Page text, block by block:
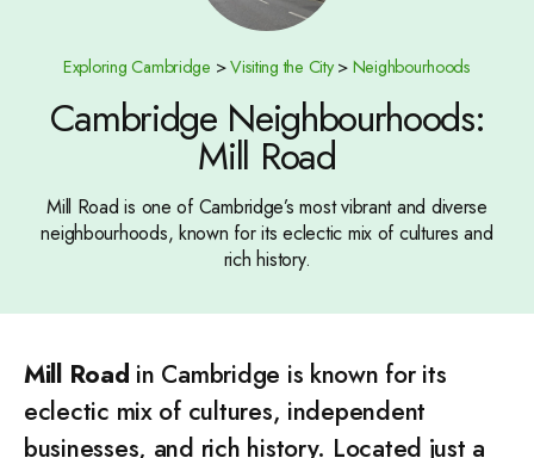
Exploring Cambridge >Visiting the City> Neighbourhoods
Cambridge Neighbourhoods:
Mill Road
Mill Road is one of Cambridge’s most vibrant and diverse
neighbourhoods, known for its eclectic mix of cultures and
rich history.
Mill Road in Cambridge is known for its
eclectic mix of cultures, independent
businesses, and rich history. Located just a